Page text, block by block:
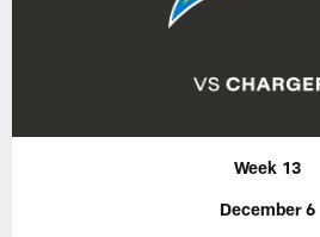
Week 13
December 6